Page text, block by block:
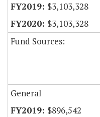
$3,103,328
$3,103,328
Fund Sources:
General
$896,542